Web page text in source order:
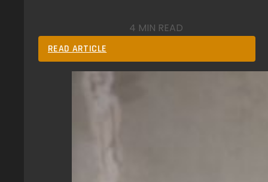
READ ARTICLE
4 MIN READ